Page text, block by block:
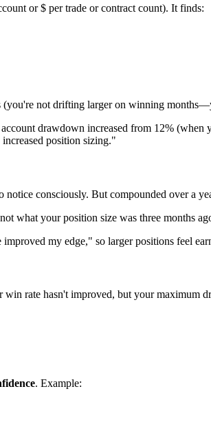
or $ per trade or contract count). It finds:
(you're not drifting larger on winning
drawdown increased from 12%
position sizing."
notice consciously. But compounded over a
what your position size was three months
my edge," so larger positions feel
win rate hasn't improved, but your
. Example: